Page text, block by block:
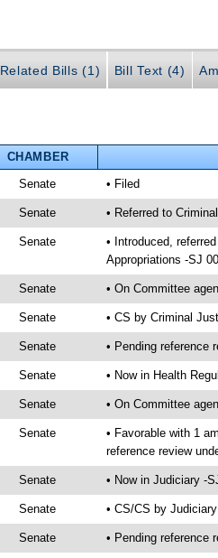
Related Bills (1) Bill Text (4)
CHAMBER
Senate • Filed
Senate • Referred to
Senate
• Introduced,
Appropriations -SJ
Senate • On Committee
Senate • CS by Criminal
Senate • Pending reference
Senate • Now in Health
Senate • On Committee
Senate
• Favorable with 1
reference review
Senate • Now in Judiciary -
Senate • CS/CS by
Senate • Pending reference